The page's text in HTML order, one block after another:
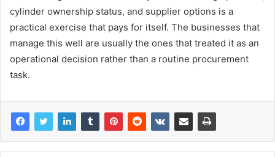
cylinder ownership status, and supplier options is a
practical exercise that pays for itself. The businesses that
manage this well are usually the ones that treated it as an
operational decision rather than a routine procurement
task.